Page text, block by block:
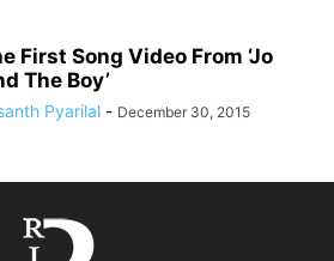
First Song Video From ‘Jo
The Boy’
Pyarilal - December 30, 2015